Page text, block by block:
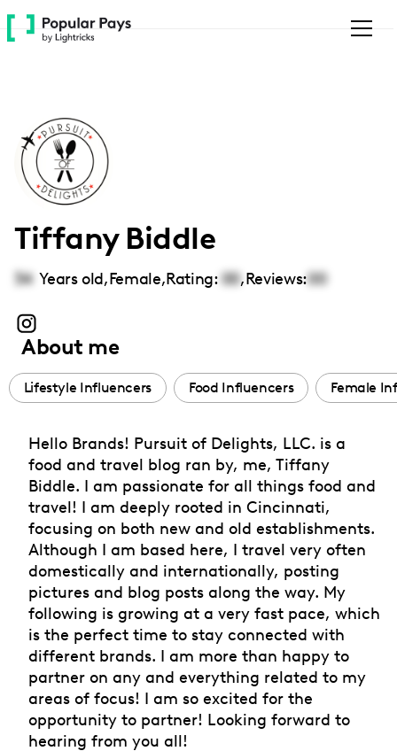
Please
note:
accessibility
system.
Tiffany Biddle
34 Years old,Female,Rating: 00,Reviews:00
About me
Lifestyle Influencers Food Influencers Female
Hello Brands! Pursuit of Delights, LLC. is a
food and travel blog ran by, me, Tiffany
Biddle. I am passionate for all things food and
travel! I am deeply rooted in Cincinnati,
focusing on both new and old establishments.
Although I am based here, I travel very often
domestically and internationally, posting
pictures and blog posts along the way. My
following is growing at a very fast pace, which
is the perfect time to stay connected with
different brands. I am more than happy to
partner on any and everything related to my
areas of focus! I am so excited for the
opportunity to partner! Looking forward to
hearing from you all!